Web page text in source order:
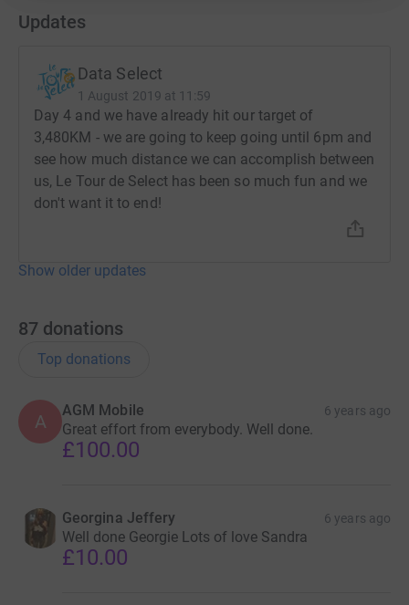
Updates
Data Select
1 August 2019 at 11:59
Day 4 and we have already hit our target of
3,480KM - we are going to keep going until 6pm and
see how much distance we can accomplish between
us, Le Tour de Select has been so much fun and we
don't want it to end!
Show older updates
87 donations
Top donations
A
AGM Mobile 6 years ago
Great effort from everybody. Well done.
£100.00
Georgina Jeffery 6 years ago
Well done Georgie Lots of love Sandra
£10.00